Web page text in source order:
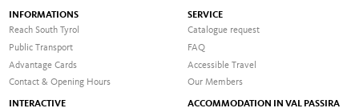
INFORMATIONS
Reach South Tyrol
Public Transport
Advantage Cards
Contact & Opening Hours
SERVICE
Catalogue request
FAQ
Accessible Travel
Our Members
INTERACTIVE ACCOMMODATION IN VAL PASSIRA